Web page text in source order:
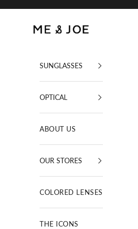
ME AND JOE
SUNGLASSES
OPTICAL
ABOUT US
OUR STORES
COLORED LENSES
THE ICONS